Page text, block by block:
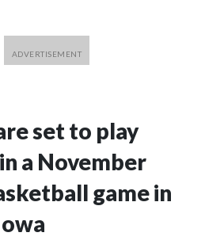
set to play
a November
game in